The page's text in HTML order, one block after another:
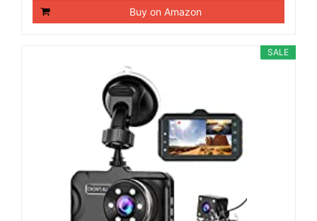
Buy on Amazon
SALE